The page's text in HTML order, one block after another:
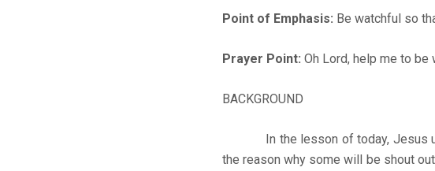
Point of Emphasis: Be watchful so
Prayer Point: Oh Lord, help me to be
BACKGROUND
In the lesson of today, Jesus
the reason why some will be shout